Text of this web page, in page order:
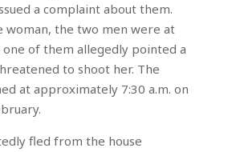
a complaint about them.
woman, the two men were at
one of them allegedly pointed a
to shoot her. The
at approximately 7:30 a.m. on
fled from the house